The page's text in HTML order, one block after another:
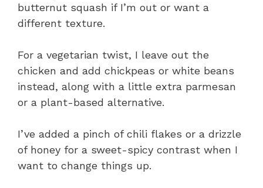
butternut squash if I’m out or want a
different texture.
For a vegetarian twist, I leave out the
chicken and add chickpeas or white beans
instead, along with a little extra parmesan
or a plant-based alternative.
I’ve added a pinch of chili flakes or a drizzle
of honey for a sweet-spicy contrast when I
want to change things up.